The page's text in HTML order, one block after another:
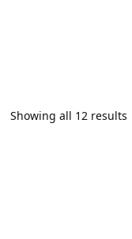
Showing all 12 results